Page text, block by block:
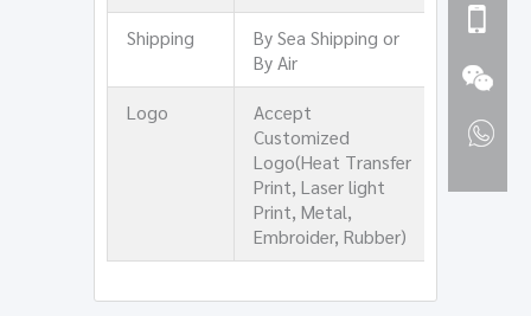
Shipping
By Sea Shipping or
By Air
Logo
Accept
Customized
Logo(Heat Transfer
Print, Laser light
Print, Metal,
Embroider, Rubber)